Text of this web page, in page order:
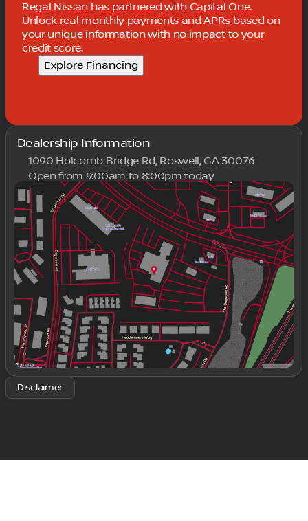
Regal Nissan has partnered with Capital One.
Unlock real monthly payments and APRs based on
your unique information with no impact to your
credit score.
Explore Financing
Dealership Information
1090 Holcomb Bridge Rd, Roswell, GA 30076
Open from 9:00am to 8:00pm today
Sunday
Closed
Monday
9:00am - 8:00pm
Tuesday
9:00am - 8:00pm
Wednesday
9:00am - 8:00pm
Thursday
9:00am - 8:00pm
Friday
9:00am - 8:00pm
Saturday
9:00am - 8:00pm
Disclaimer